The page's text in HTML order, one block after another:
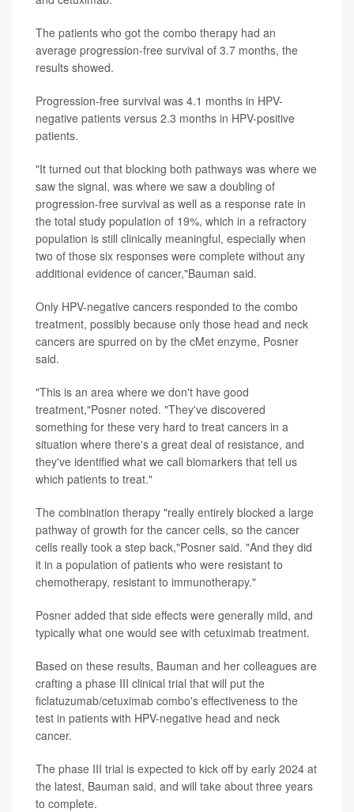
The patients who got the combo therapy had an
average progression-free survival of 3.7 months, the
results showed.
Progression-free survival was 4.1 months in HPV-
negative patients versus 2.3 months in HPV-positive
patients.
"It turned out that blocking both pathways was where we
saw the signal, was where we saw a doubling of
progression-free survival as well as a response rate in
the total study population of 19%, which in a refractory
population is still clinically meaningful, especially when
two of those six responses were complete without any
additional evidence of cancer,"Bauman said.
Only HPV-negative cancers responded to the combo
treatment, possibly because only those head and neck
cancers are spurred on by the cMet enzyme, Posner
said.
"This is an area where we don't have good
treatment,"Posner noted. "They've discovered
something for these very hard to treat cancers in a
situation where there's a great deal of resistance, and
they've identified what we call biomarkers that tell us
which patients to treat."
The combination therapy "really entirely blocked a large
pathway of growth for the cancer cells, so the cancer
cells really took a step back,"Posner said. "And they did
it in a population of patients who were resistant to
chemotherapy, resistant to immunotherapy."
Posner added that side effects were generally mild, and
typically what one would see with cetuximab treatment.
Based on these results, Bauman and her colleagues are
crafting a phase III clinical trial that will put the
ficlatuzumab/cetuximab combo's effectiveness to the
test in patients with HPV-negative head and neck
cancer.
The phase III trial is expected to kick off by early 2024 at
the latest, Bauman said, and will take about three years
to complete.